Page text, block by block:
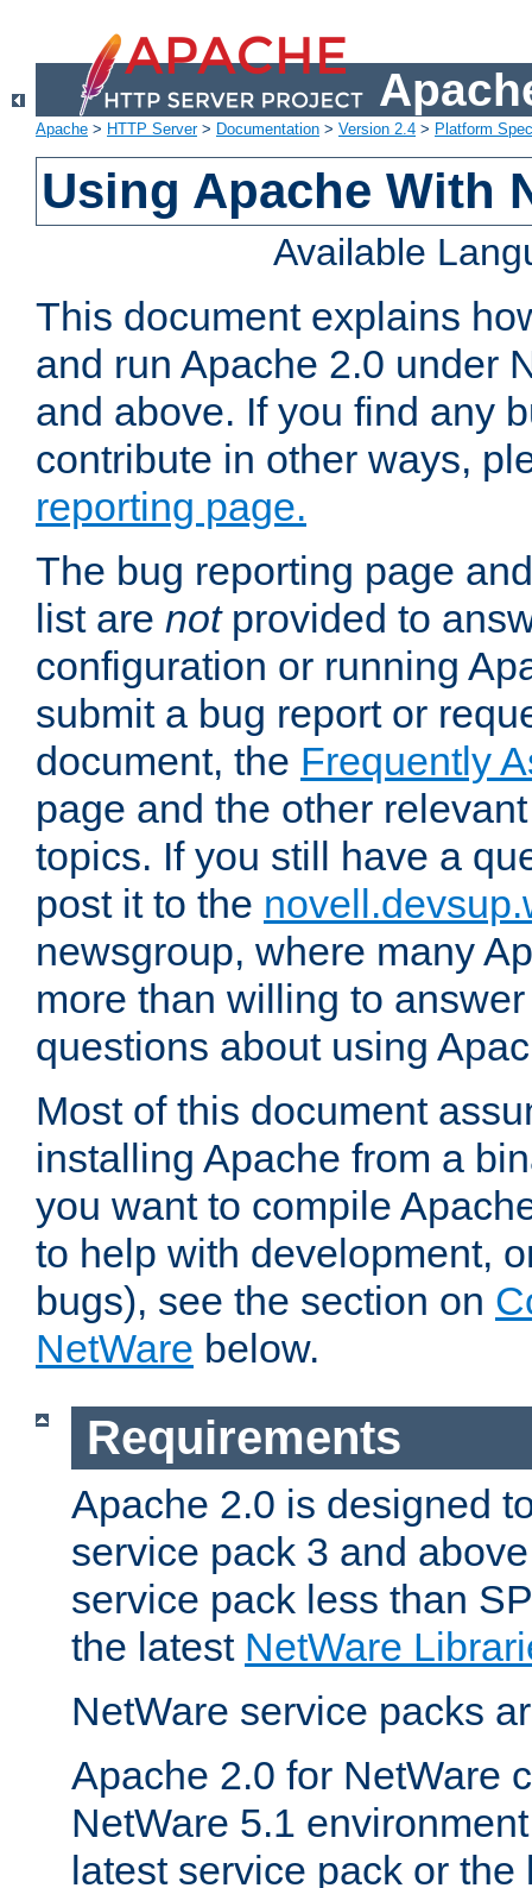
Apache > HTTP Server> Documentation > Version 2.4 > Platform
Using Apache With
Available
This document explains
and run Apache 2.0 under
and above. If you find any
contribute in other ways,
reporting page.
The bug reporting page
list are notprovided to
configuration or running
submit a bug report or
document, the Frequently
page and the other
topics. If you still have a
post it to the
newsgroup, where many
more than willing to
questions about using
Most of this document
installing Apache from a
you want to compile
to help with development,
bugs), see the section on
NetWare below.
Requirements
Apache 2.0 is designed
service pack 3 and
service pack less than
the latest NetWare
NetWare service packs
Apache 2.0 for NetWare
NetWare 5.1
latest service pack or